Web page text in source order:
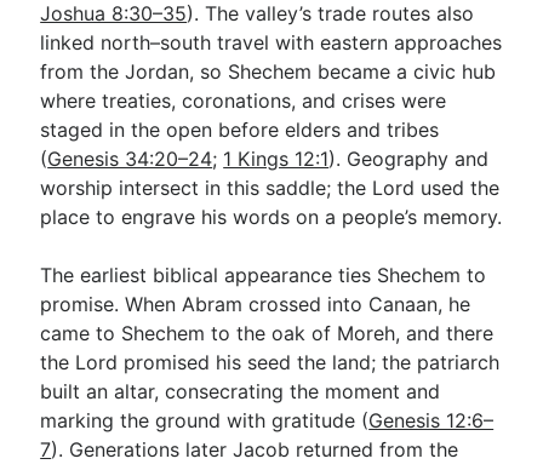
Joshua 8:30–35). The valley’s trade routes also
linked north–south travel with eastern approaches
from the Jordan, so Shechem became a civic hub
where treaties, coronations, and crises were
staged in the open before elders and tribes
(Genesis 34:20–24; 1 Kings 12:1). Geography and
worship intersect in this saddle; the Lord used the
place to engrave his words on a people’s memory.
The earliest biblical appearance ties Shechem to
promise. When Abram crossed into Canaan, he
came to Shechem to the oak of Moreh, and there
the Lord promised his seed the land; the patriarch
built an altar, consecrating the moment and
marking the ground with gratitude (Genesis 12:6–
7). Generations later Jacob returned from the